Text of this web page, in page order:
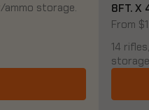
ammo storage.
8FT. X
From
14